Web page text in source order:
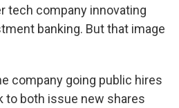
tech company innovating
banking. But that image
company going public hires
to both issue new shares